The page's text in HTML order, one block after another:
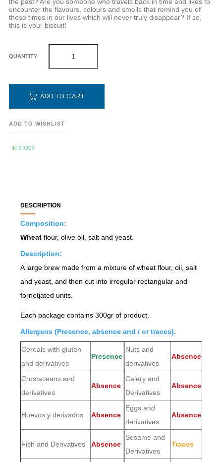
the past? Are you someone who travels back in time and likes to
encounter the flavours, colours and smells that remind you of
those times in our lives which will never truly disappear? If so,
this is your biscuit!
QUANTITY
ADD TO CART
ADD TO WISHLIST
IN STOCK
DESCRIPTION
Composition:
Wheatflour, olive oil, salt and yeast.
Description:
A large brew made from a mixture of wheat flour, oil, salt
and yeast, and then cut into irregular rectangular and
fornetjated units.
Each package contains 300gr of product.
Allergens (Presence, absence and / or traces).
Cereals with gluten
and derivatives
Presence
Nuts and
derivatives
Absence
Crustaceans and
derivatives
Absence
Celery and
Derivatives
Absence
Huevos y derivados Absence
Eggs and
derivatives
Absence
Fish and Derivatives Absence
Sesame and
Derivatives
Traces